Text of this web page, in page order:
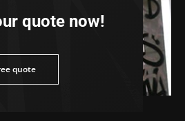
quote now!
quote